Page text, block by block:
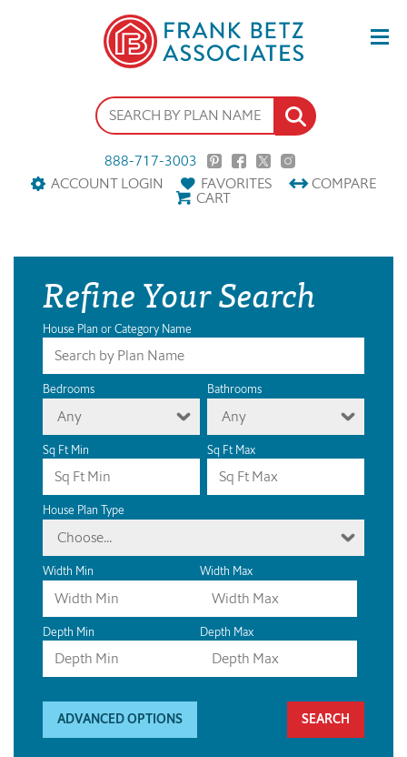
888-717-3003
ACCOUNT LOGIN
FAVORITES COMPARE
CART
Refine Your Search
House Plan or Category Name
Bedrooms
Any
Bathrooms
Any
Sq Ft Min Sq Ft Max
House Plan Type
Choose...
Width Min Width Max
Depth Min Depth Max
ADVANCED OPTIONS